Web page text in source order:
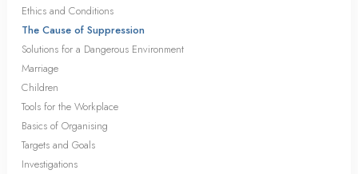
Ethics and Conditions
The Cause of Suppression
Solutions for a Dangerous Environment
Marriage
Children
Tools for the Workplace
Basics of Organising
Targets and Goals
Investigations